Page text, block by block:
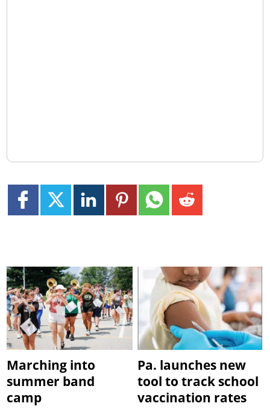
Marching into
summer band
camp
Pa. launches new
tool to track school
vaccination rates